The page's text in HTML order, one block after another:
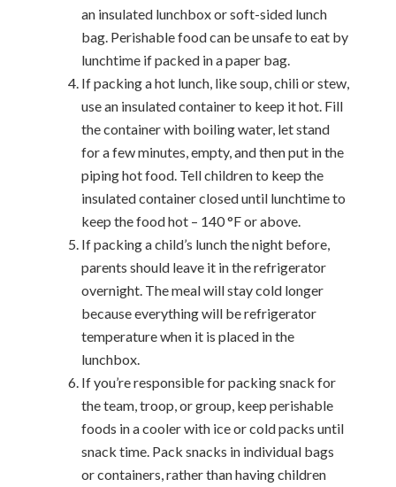
an insulated lunchbox or soft-sided lunch
bag. Perishable food can be unsafe to eat by
lunchtime if packed in a paper bag.
If packing a hot lunch, like soup, chili or stew,
use an insulated container to keep it hot. Fill
the container with boiling water, let stand
for a few minutes, empty, and then put in the
piping hot food. Tell children to keep the
insulated container closed until lunchtime to
keep the food hot – 140 °F or above.
If packing a child’s lunch the night before,
parents should leave it in the refrigerator
overnight. The meal will stay cold longer
because everything will be refrigerator
temperature when it is placed in the
lunchbox.
If you’re responsible for packing snack for
the team, troop, or group, keep perishable
foods in a cooler with ice or cold packs until
snack time. Pack snacks in individual bags
or containers, rather than having children